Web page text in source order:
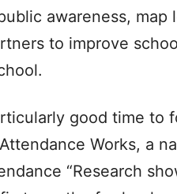
awareness,
to improve
good time to
Works, a
“Research